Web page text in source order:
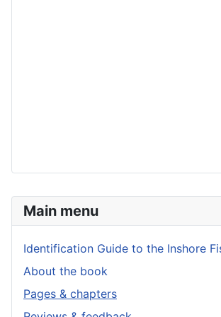
Main menu
Identification Guide to the Inshore
About the book
Pages & chapters